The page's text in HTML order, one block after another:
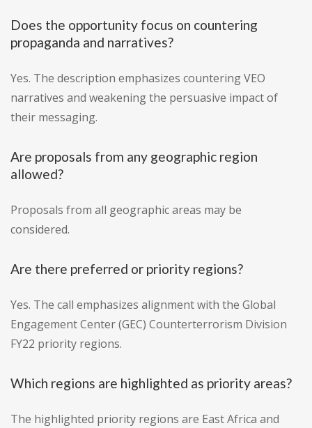
Does the opportunity focus on countering
propaganda and narratives?
Yes. The description emphasizes countering VEO
narratives and weakening the persuasive impact of
their messaging.
Are proposals from any geographic region
allowed?
Proposals from all geographic areas may be
considered.
Are there preferred or priority regions?
Yes. The call emphasizes alignment with the Global
Engagement Center (GEC) Counterterrorism Division
FY22 priority regions.
Which regions are highlighted as priority areas?
The highlighted priority regions are East Africa and